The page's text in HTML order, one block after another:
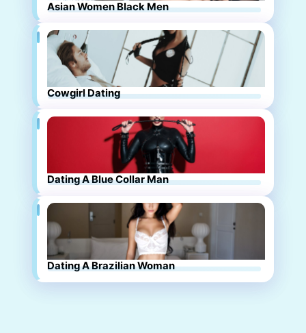
Asian Women Black Men
Cowgirl Dating
Dating A Blue Collar Man
Dating A Brazilian Woman